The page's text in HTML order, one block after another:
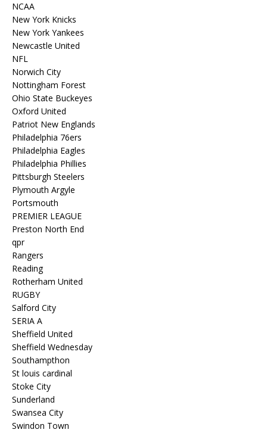
NCAA
New York Knicks
New York Yankees
Newcastle United
NFL
Norwich City
Nottingham Forest
Ohio State Buckeyes
Oxford United
Patriot New Englands
Philadelphia 76ers
Philadelphia Eagles
Philadelphia Phillies
Pittsburgh Steelers
Plymouth Argyle
Portsmouth
PREMIER LEAGUE
Preston North End
qpr
Rangers
Reading
Rotherham United
RUGBY
Salford City
SERIA A
Sheffield United
Sheffield Wednesday
Southampthon
St louis cardinal
Stoke City
Sunderland
Swansea City
Swindon Town